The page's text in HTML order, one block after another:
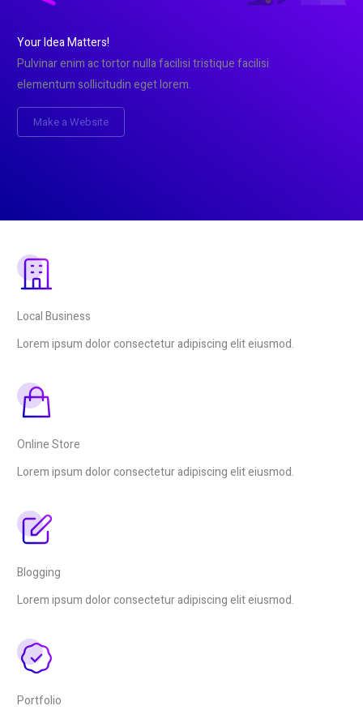
Your Idea Matters!
Pulvinar enim ac tortor nulla facilisi tristique facilisi
elementum sollicitudin eget lorem.
Make a Website
Local Business
Lorem ipsum dolor consectetur adipiscing elit eiusmod.
Online Store
Lorem ipsum dolor consectetur adipiscing elit eiusmod.
Blogging
Lorem ipsum dolor consectetur adipiscing elit eiusmod.
Portfolio